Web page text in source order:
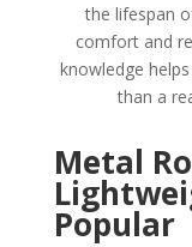
the lifespan
comfort and
knowledge
than a
Metal
Popular